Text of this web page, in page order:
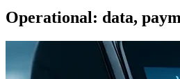
Operational: data,